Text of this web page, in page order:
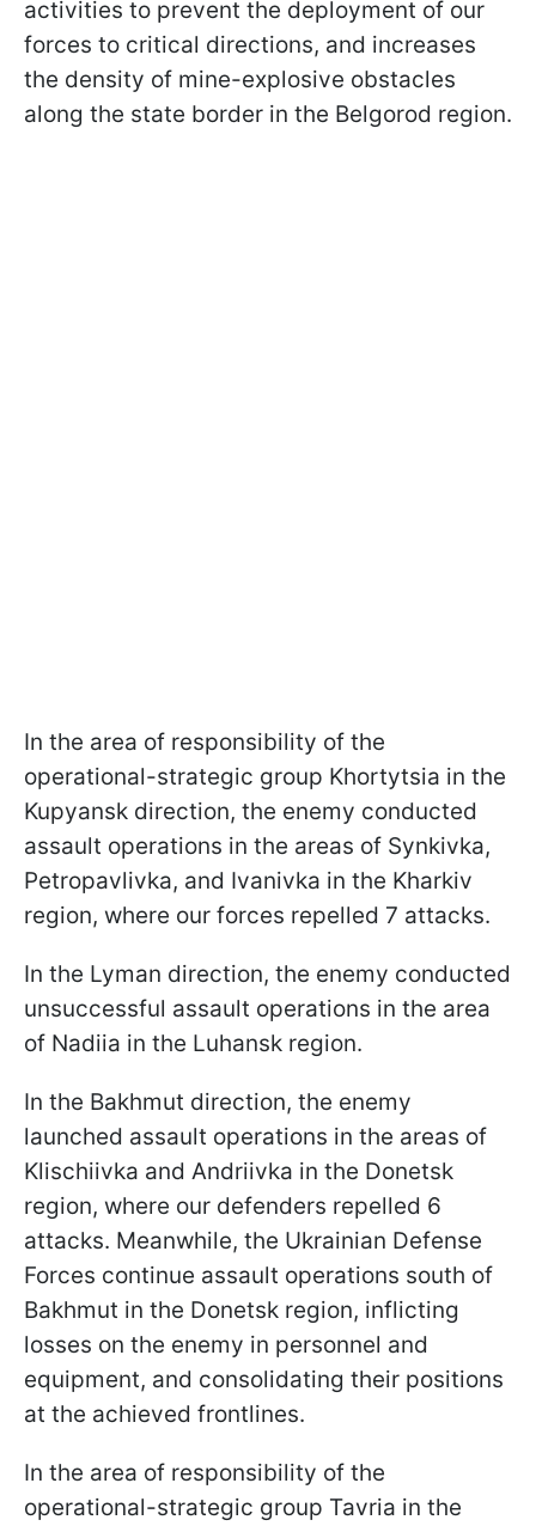
activities to prevent the deployment of our
forces to critical directions, and increases
the density of mine-explosive obstacles
along the state border in the Belgorod region.
In the area of responsibility of the
operational-strategic group Khortytsia in the
Kupyansk direction, the enemy conducted
assault operations in the areas of Synkivka,
Petropavlivka, and Ivanivka in the Kharkiv
region, where our forces repelled 7 attacks.
In the Lyman direction, the enemy conducted
unsuccessful assault operations in the area
of Nadiia in the Luhansk region.
In the Bakhmut direction, the enemy
launched assault operations in the areas of
Klischiivka and Andriivka in the Donetsk
region, where our defenders repelled 6
attacks. Meanwhile, the Ukrainian Defense
Forces continue assault operations south of
Bakhmut in the Donetsk region, inflicting
losses on the enemy in personnel and
equipment, and consolidating their positions
at the achieved frontlines.
In the area of responsibility of the
operational-strategic group Tavria in the